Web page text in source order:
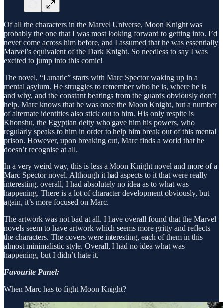
Of all the characters in the Marvel Universe, Moon Knight was
probably the one that I was most looking forward to getting into. I’d
never come across him before, and I assumed that he was essentially
Marvel’s equivalent of the Dark Knight. So needless to say I was
excited to jump into this comic!
The novel, “Lunatic” starts with Marc Spector waking up in a
mental asylum. He struggles to remember who he is, where he is
and why, and the constant beatings from the guards obviously don’t
help. Marc knows that he was once the Moon Knight, but a number
of alternate identities also stick out to him. His only respite is
Khonshu, the Egyptian deity who gave him his powers, who
regularly speaks to him in order to help him break out of this mental
prison. However, upon breaking out, Marc finds a world that he
doesn’t recognise at all.
In a very weird way, this is less a Moon Knight novel and more of a
Marc Spector novel. Although it had aspects to it that were really
interesting, overall, I had absolutely no idea as to what was
happening. There is a lot of character development obviously, but
again, it’s more focused on Marc.
The artwork was not bad at all. I have overall found that the Marvel
novels seem to have artwork which seems more gritty and reflects
the characters. The covers were interesting, each of them in this
almost minimalistic style. Overall, I had no idea what was
happening, but I didn’t hate it.
Favourite Panel:
When Marc has to fight Moon Knight?